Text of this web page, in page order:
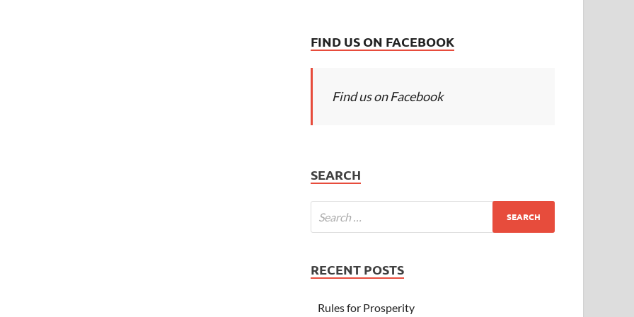
FIND US ON FACEBOOK
Find us on Facebook
SEARCH
RECENT POSTS
Rules for Prosperity